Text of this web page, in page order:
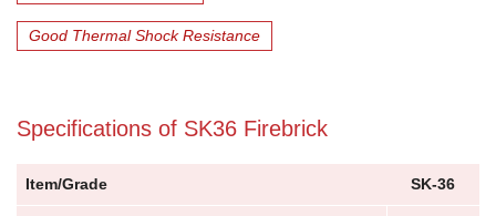
Good Thermal Shock Resistance
Specifications of SK36 Firebrick
Item/Grade SK-36